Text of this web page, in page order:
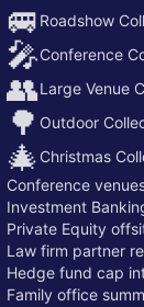
🚐 Roadshow
🎤Conference
👥Large Venue
🌳 Outdoor
🎄 Christmas
Conference
Investment
Private Equity
Law firm partner
Hedge fund cap
Family office